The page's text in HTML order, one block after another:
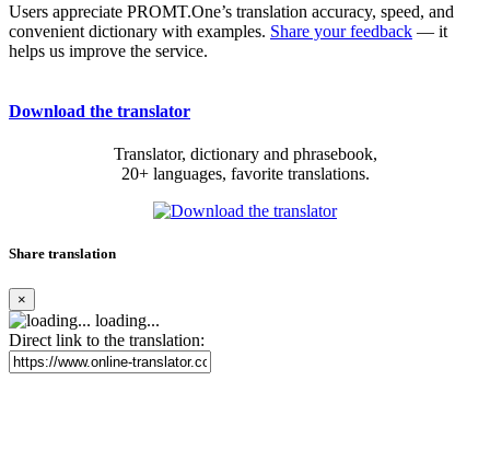
Users appreciate PROMT.One’s translation accuracy, speed, and
convenient dictionary with examples. Share your feedback — it
helps us improve the service.
Download the translator
Translator, dictionary and phrasebook,
20+ languages, favorite translations.
Share translation
×
loading...
Direct link to the translation: